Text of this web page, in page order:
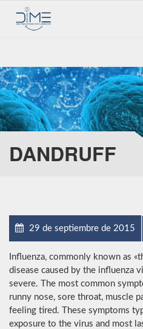
DANDRUFF
29 de septiembre de 2015
Influenza, commonly known as
disease caused by the influenza
severe. The most common
runny nose, sore throat, muscle
feeling tired. These symptoms
exposure to the virus and most